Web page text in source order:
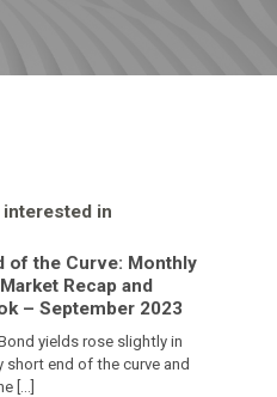
in
of the Curve: Monthly
Recap and
– September 2023
yields rose slightly in
short end of the curve and
[…]